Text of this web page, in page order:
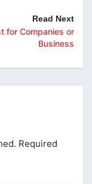
Read Next
for Companies or
Business
Required